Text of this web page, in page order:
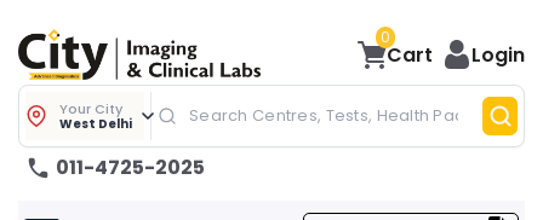
0
Cart Login
Your City
West Delhi
011-4725-2025